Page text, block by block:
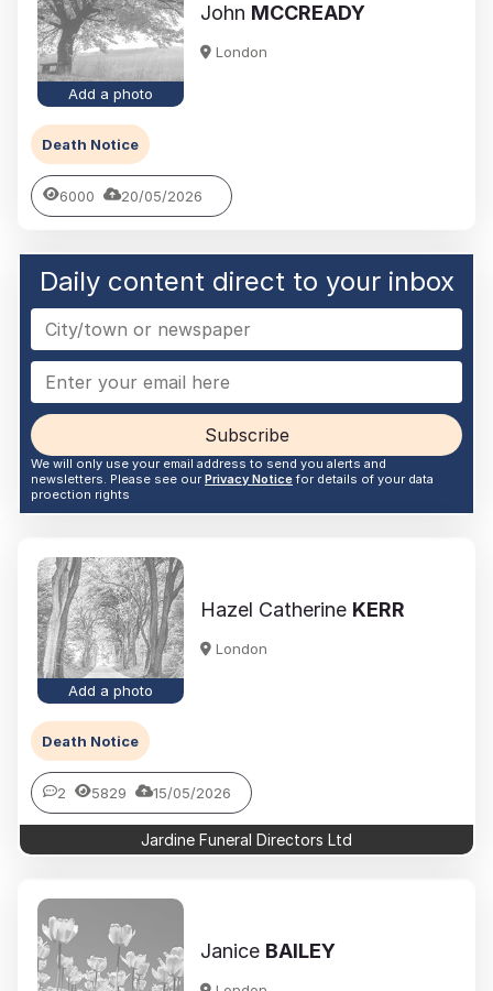
Add a photo
John MCCREADY
London
Death Notice
6000 20/05/2026
Daily content direct to your inbox
Subscribe
We will only use your email address to send you alerts and
newsletters. Please see our Privacy Noticefor details of your data
proection rights
Add a photo
Hazel Catherine KERR
London
Death Notice
2 5829 15/05/2026
Jardine Funeral Directors Ltd
Janice BAILEY